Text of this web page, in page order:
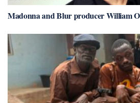
Madonna and Blur producer William